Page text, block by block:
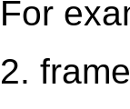
For
2.